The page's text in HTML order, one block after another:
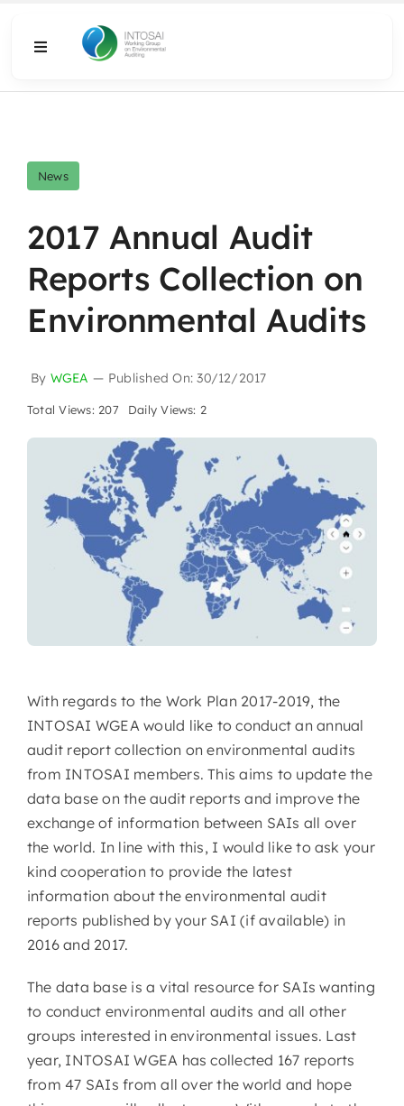
Toggle
What We Do
Resources
Media
News
2017 Annual Audit
Reports Collection on
Environmental Audits
By WGEA — Published On: 30/12/2017
Total Views: 207 Daily Views: 2
With regards to the Work Plan 2017-2019, the
INTOSAI WGEA would like to conduct an annual
audit report collection on environmental audits
from INTOSAI members. This aims to update the
data base on the audit reports and improve the
exchange of information between SAIs all over
the world. In line with this, I would like to ask your
kind cooperation to provide the latest
information about the environmental audit
reports published by your SAI (if available) in
2016 and 2017.
The data base is a vital resource for SAIs wanting
to conduct environmental audits and all other
groups interested in environmental issues. Last
year, INTOSAI WGEA has collected 167 reports
from 47 SAIs from all over the world and hope